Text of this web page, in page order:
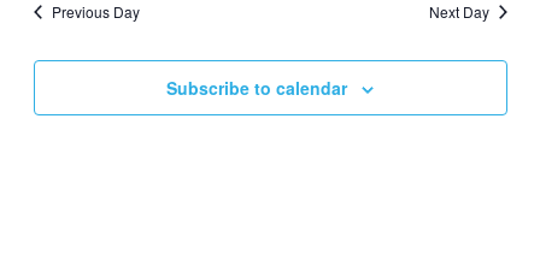
Views
Previous Day
Next Day
Subscribe to calendar